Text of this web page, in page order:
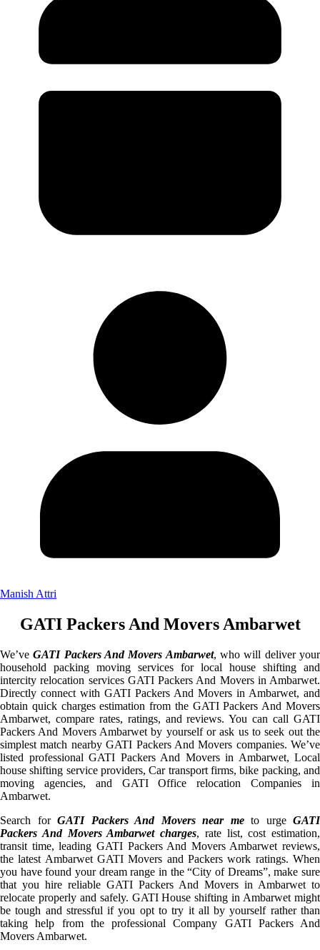
Manish Attri
GATI Packers And Movers Ambarwet
We’veGATI Packers And Movers Ambarwet, who will deliver your
household packing moving services for local house shifting and
intercity relocation services GATI Packers And Movers in Ambarwet.
Directly connect with GATI Packers And Movers in Ambarwet, and
obtain quick charges estimation from the GATI Packers And Movers
Ambarwet, compare rates, ratings, and reviews. You can call GATI
Packers And Movers Ambarwet by yourself or ask us to seek out the
simplest match nearby GATI Packers And Movers companies. We’ve
listed professional GATI Packers And Movers in Ambarwet, Local
house shifting service providers, Car transport firms, bike packing, and
moving agencies, and GATI Office relocation Companies in
Ambarwet.
Search for GATI Packers And Movers near meto urge GATI
Packers And Movers Ambarwet charges, rate list, cost estimation,
transit time, leading GATI Packers And Movers Ambarwet reviews,
the latest Ambarwet GATI Movers and Packers work ratings. When
you have found your dream range in the “City of Dreams”, make sure
that you hire reliable GATI Packers And Movers in Ambarwet to
relocate properly and safely. GATI House shifting in Ambarwet might
be tough and stressful if you opt to try it all by yourself rather than
taking help from the professional Company GATI Packers And
Movers Ambarwet.